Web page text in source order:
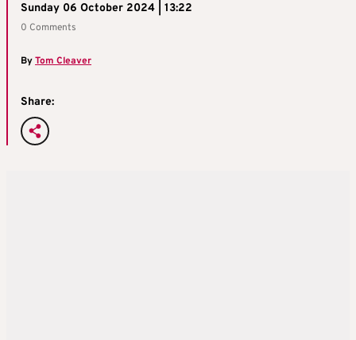
Sunday 06 October 2024 | 13:22
0 Comments
ByTom Cleaver
Share: